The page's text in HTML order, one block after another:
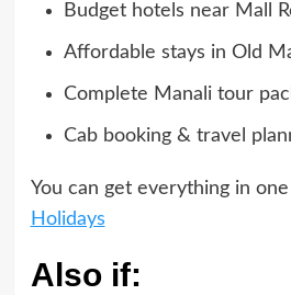
Budget hotels near Mall
Affordable stays in Old
Complete Manali tour
Cab booking & travel
You can get everything in
Holidays
Also if: